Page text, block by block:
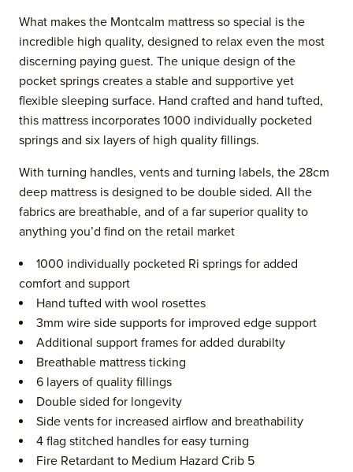
What makes the Montcalm mattress so special is the
incredible high quality, designed to relax even the most
discerning paying guest. The unique design of the
pocket springs creates a stable and supportive yet
flexible sleeping surface. Hand crafted and hand tufted,
this mattress incorporates 1000 individually pocketed
springs and six layers of high quality fillings.
With turning handles, vents and turning labels, the 28cm
deep mattress is designed to be double sided. All the
fabrics are breathable, and of a far superior quality to
anything you’d find on the retail market
1000 individually pocketed Ri springs for added
comfort and support
Hand tufted with wool rosettes
3mm wire side supports for improved edge support
Additional support frames for added durabilty
Breathable mattress ticking
6 layers of quality fillings
Double sided for longevity
Side vents for increased airflow and breathability
4 flag stitched handles for easy turning
Fire Retardant to Medium Hazard Crib 5